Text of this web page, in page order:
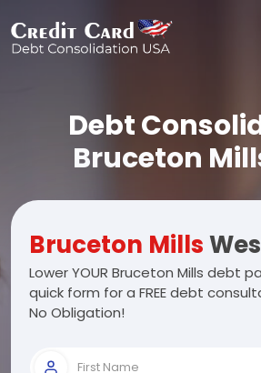
Debt
Bruceton
Bruceton Mills
Lower YOUR Bruceton Mills debt
quick form for a FREE debt
No Obligation!